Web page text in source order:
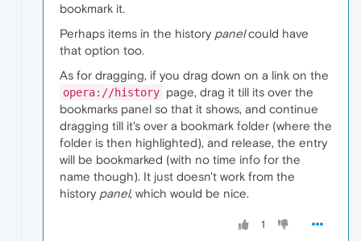
bookmark it.
Perhaps items in the history panelcould have
that option too.
As for dragging, if you drag down on a link on the
opera://history page, drag it till its over the
bookmarks panel so that it shows, and continue
dragging till it's over a bookmark folder (where the
folder is then highlighted), and release, the entry
will be bookmarked (with no time info for the
name though). It just doesn't work from the
history panel, which would be nice.
1